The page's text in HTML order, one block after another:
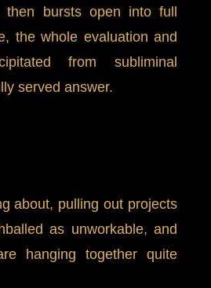
bursts open into full
the whole evaluation and
from subliminal
served answer.
about, pulling out projects
as unworkable, and
hanging together quite